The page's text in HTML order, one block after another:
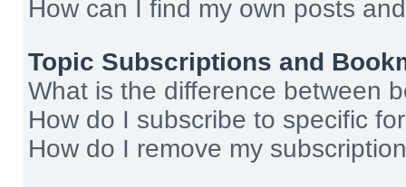
How can I find my own posts
Topic Subscriptions and
What is the difference between
How do I subscribe to specific
How do I remove my